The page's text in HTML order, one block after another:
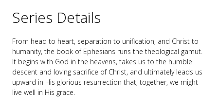
Series Details
From head to heart, separation to unification, and Christ to
humanity, the book of Ephesians runs the theological gamut.
It begins with God in the heavens, takes us to the humble
descent and loving sacrifice of Christ, and ultimately leads us
upward in His glorious resurrection that, together, we might
live well in His grace.